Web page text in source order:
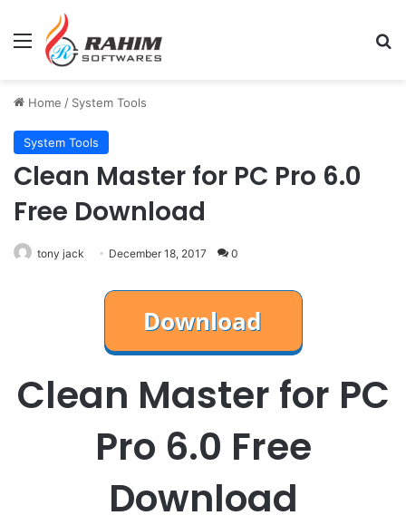
Menu
Home / System Tools
System Tools
Clean Master for PC Pro 6.0
Free Download
tony jack December 18, 2017 0
Clean Master for PC
Pro 6.0 Free
Download